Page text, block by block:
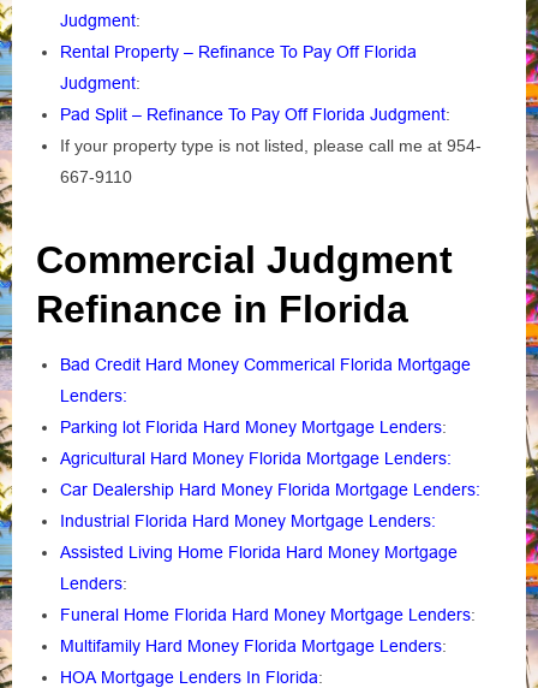
Judgment:
Rental Property – Refinance To Pay Off Florida
Judgment:
Pad Split – Refinance To Pay Off Florida Judgment:
If your property type is not listed, please call me at 954-
667-9110
Commercial Judgment
Refinance in Florida
Bad Credit Hard Money Commerical Florida Mortgage
Lenders:
Parking lot Florida Hard Money Mortgage Lenders:
Agricultural Hard Money Florida Mortgage Lenders:
Car Dealership Hard Money Florida Mortgage Lenders:
Industrial Florida Hard Money Mortgage Lenders:
Assisted Living Home Florida Hard Money Mortgage
Lenders:
Funeral Home Florida Hard Money Mortgage Lenders:
Multifamily Hard Money Florida Mortgage Lenders:
HOA Mortgage Lenders In Florida: